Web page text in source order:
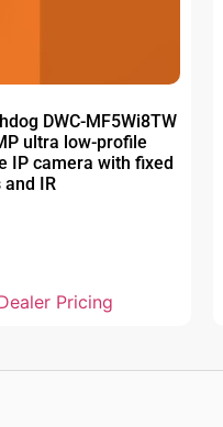
DWC-MF5Wi8TW
ultra low-profile
IP camera with fixed
and IR
Pricing